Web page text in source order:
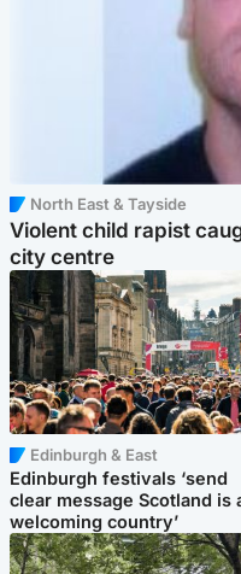
North East & Tayside
Violent child rapist
city centre
Edinburgh & East
Edinburgh festivals ‘send
clear message Scotland is
welcoming country’